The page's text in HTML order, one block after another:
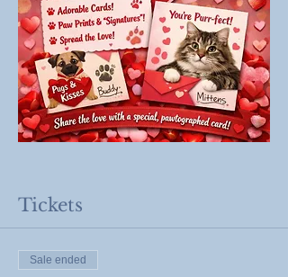
Tickets
Sale ended